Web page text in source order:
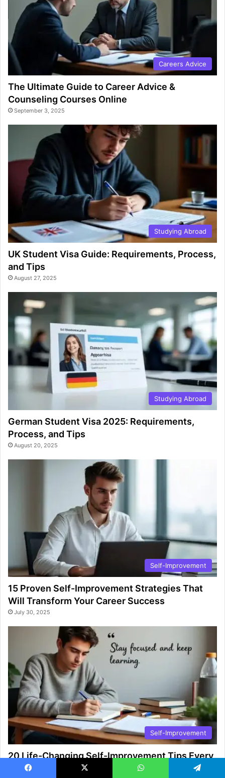
Careers Advice
The Ultimate Guide to Career Advice &
Counseling Courses Online
September 3, 2025
Studying Abroad
UK Student Visa Guide: Requirements, Process,
and Tips
August 27, 2025
Studying Abroad
German Student Visa 2025: Requirements,
Process, and Tips
August 20, 2025
Self-Improvement
15 Proven Self-Improvement Strategies That
Will Transform Your Career Success
July 30, 2025
Self-Improvement
20 Life-Changing Self-Improvement Tips Every
College Student Must Know